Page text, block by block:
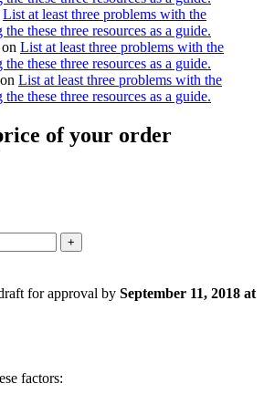
List at least three problems with the
these three resources as a guide.
on List at least three problems with the
these three resources as a guide.
on List at least three problems with the
these three resources as a guide.
of your order
+
for approval by September 11, 2018 at
factors: